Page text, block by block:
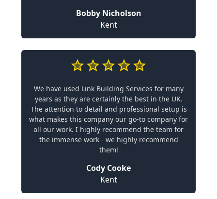
Bobby Nicholson
Kent
We have used Link Building Services for many
years as they are certainly the best in the UK.
The attention to detail and professional setup is
what makes this company our go-to company for
all our work. I highly recommend the team for
the immense work - we highly recommend
them!
Cody Cooke
Kent